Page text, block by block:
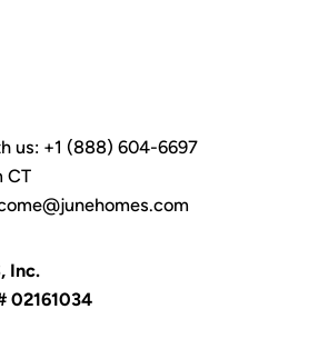
us: +1 (888) 604-6697
CT
Inc.
02161034